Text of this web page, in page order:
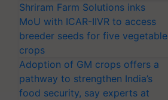
Shriram Farm Solutions inks
MoU with ICAR-IIVR to access
breeder seeds for five vegetable
crops
Adoption of GM crops offers a
pathway to strengthen India’s
food security, say experts at